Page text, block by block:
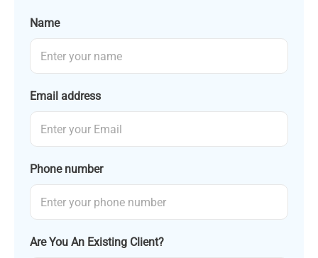
Name
Email address
Phone number
Are You An Existing Client?